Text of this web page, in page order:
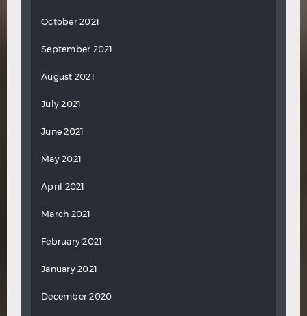
October 2021
September 2021
August 2021
July 2021
June 2021
May 2021
April 2021
March 2021
February 2021
January 2021
December 2020